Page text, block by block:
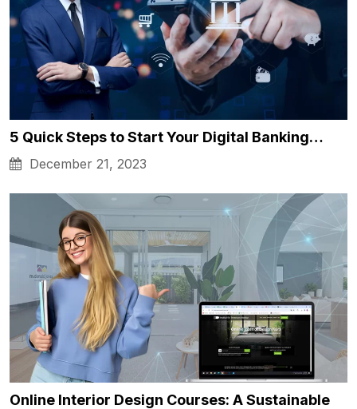
5 Quick Steps to Start Your Digital Banking…
December 21, 2023
Online Interior Design Courses: A Sustainable